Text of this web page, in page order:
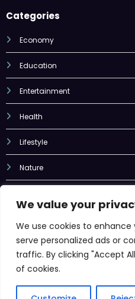
We value your
We use cookies to enhance
serve personalized ads or
traffic. By clicking "Accept
of cookies.
Economy
Education
Entertainment
Health
Lifestyle
Nature
Sports
Newscrunch - Magazine & Blog